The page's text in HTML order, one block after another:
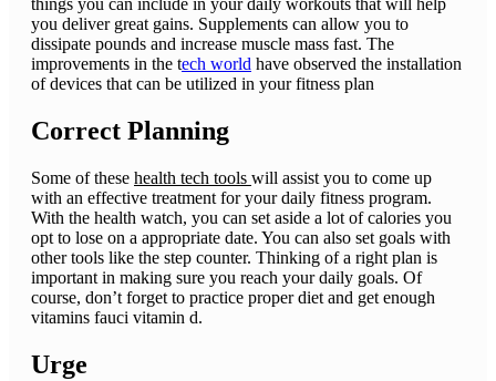
things you can include in your daily workouts that will help
you deliver great gains. Supplements can allow you to
dissipate pounds and increase muscle mass fast. The
improvements in the tech world have observed the installation
of devices that can be utilized in your fitness plan
Correct Planning
Some of these health tech tools will assist you to come up
with an effective treatment for your daily fitness program.
With the health watch, you can set aside a lot of calories you
opt to lose on a appropriate date. You can also set goals with
other tools like the step counter. Thinking of a right plan is
important in making sure you reach your daily goals. Of
course, don’t forget to practice proper diet and get enough
vitamins fauci vitamin d.
Urge